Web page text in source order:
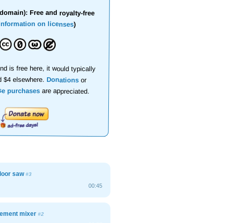
Free and royalty-free
on licenses)
is free here, it would typically
$4 elsewhere.Donations or
purchasesare appreciated.
saw#3
00:45
mixer#2